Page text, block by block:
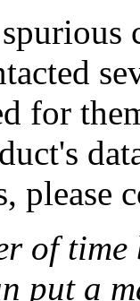
for
please
of time
put a